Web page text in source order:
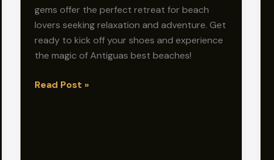
gems offer the perfect retreat for beach
lovers seeking relaxation and adventure. Get
ready to kick off your shoes and experience
the magic of Antiguas best beaches!
Antigua’s
Read Post »